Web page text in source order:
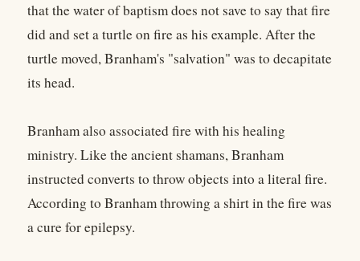
that the water of baptism does not save to say that fire
did and set a turtle on fire as his example. After the
turtle moved, Branham's "salvation" was to decapitate
its head.
Branham also associated fire with his healing
ministry. Like the ancient shamans, Branham
instructed converts to throw objects into a literal fire.
According to Branham throwing a shirt in the fire was
a cure for epilepsy.